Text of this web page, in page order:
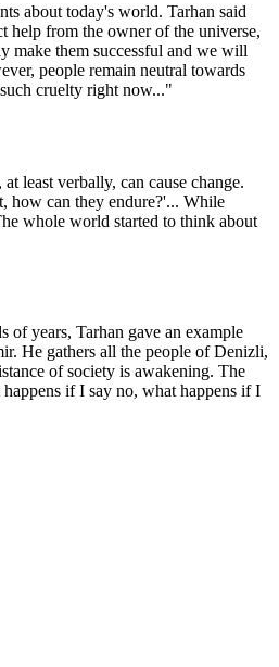
about today's world. Tarhan said
help from the owner of the universe,
make them successful and we will
people remain neutral towards
cruelty right now..."
least verbally, can cause change.
how can they endure?'... While
whole world started to think about
of years, Tarhan gave an example
He gathers all the people of Denizli,
of society is awakening. The
if I say no, what happens if I